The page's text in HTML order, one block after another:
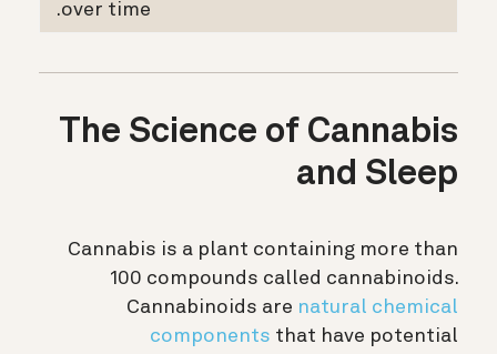
over time.
The Science of Cannabis
and Sleep
Cannabis is a plant containing more than
100 compounds called cannabinoids.
Cannabinoids are natural chemical
components that have potential